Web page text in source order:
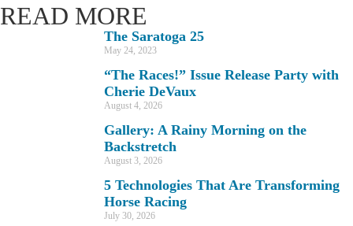
READ MORE
The Saratoga 25
May 24, 2023
“The Races!” Issue Release Party with
Cherie DeVaux
August 4, 2026
Gallery: A Rainy Morning on the
Backstretch
August 3, 2026
5 Technologies That Are Transforming
Horse Racing
July 30, 2026